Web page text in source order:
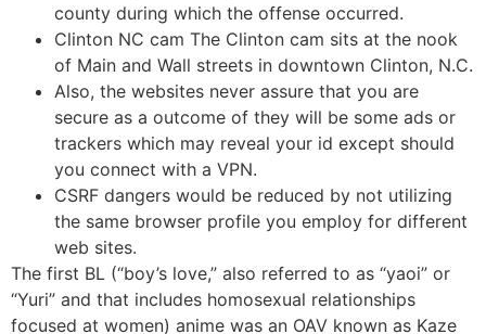
county during which the offense occurred.
Clinton NC cam The Clinton cam sits at the nook
of Main and Wall streets in downtown Clinton, N.C.
Also, the websites never assure that you are
secure as a outcome of they will be some ads or
trackers which may reveal your id except should
you connect with a VPN.
CSRF dangers would be reduced by not utilizing
the same browser profile you employ for different
web sites.
The first BL (“boy’s love,” also referred to as “yaoi” or
“Yuri” and that includes homosexual relationships
focused at women) anime was an OAV known as Kaze